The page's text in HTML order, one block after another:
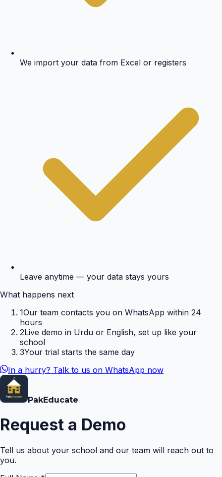
We import your data from Excel or registers
Leave anytime — your data stays yours
What happens next
1Our team contacts you on WhatsApp within 24
hours
2Live demo in Urdu or English, set up like your
school
3Your trial starts the same day
In a hurry? Talk to us on WhatsApp now
PakEducate
Request a Demo
Tell us about your school and our team will reach out to
you.